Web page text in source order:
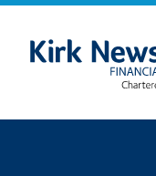
Skip
content